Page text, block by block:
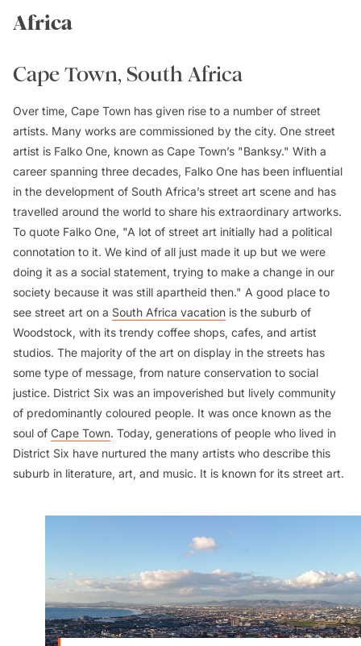
Africa
Cape Town, South Africa
Over time, Cape Town has given rise to a number of street
artists. Many works are commissioned by the city. One street
artist is Falko One, known as Cape Town’s "Banksy." With a
career spanning three decades, Falko One has been influential
in the development of South Africa’s street art scene and has
travelled around the world to share his extraordinary artworks.
To quote Falko One, "A lot of street art initially had a political
connotation to it. We kind of all just made it up but we were
doing it as a social statement, trying to make a change in our
society because it was still apartheid then." A good place to
see street art on a South Africa vacation is the suburb of
Woodstock, with its trendy coffee shops, cafes, and artist
studios. The majority of the art on display in the streets has
some type of message, from nature conservation to social
justice. District Six was an impoverished but lively community
of predominantly coloured people. It was once known as the
soul of Cape Town. Today, generations of people who lived in
District Six have nurtured the many artists who describe this
suburb in literature, art, and music. It is known for its street art.